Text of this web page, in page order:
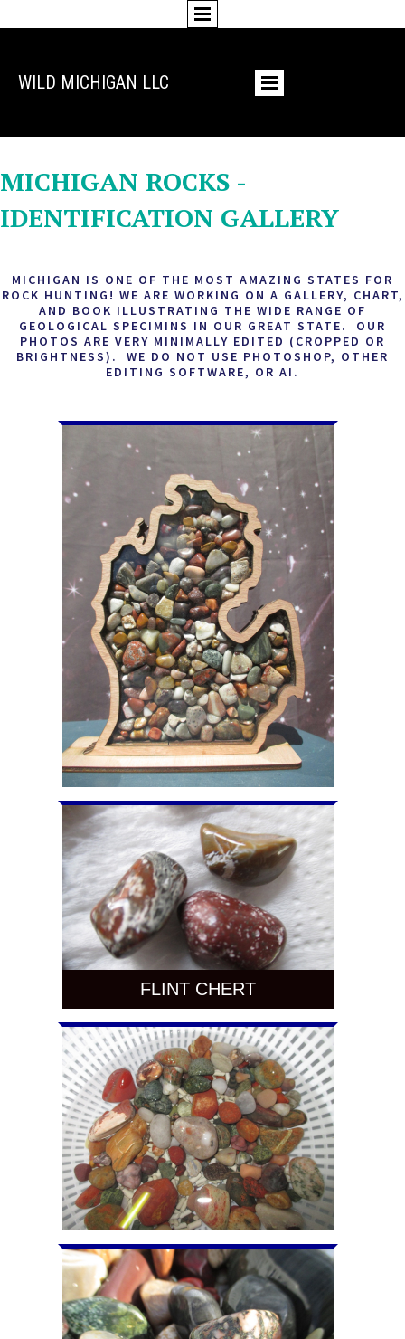
WILD MICHIGAN LLC
MICHIGAN ROCKS -
IDENTIFICATION GALLERY
MICHIGAN IS ONE OF THE MOST AMAZING STATES FOR
ROCK HUNTING! WE ARE WORKING ON A GALLERY, CHART,
AND BOOK ILLUSTRATING THE WIDE RANGE OF
GEOLOGICAL SPECIMINS IN OUR GREAT STATE. OUR
PHOTOS ARE VERY MINIMALLY EDITED (CROPPED OR
BRIGHTNESS). WE DO NOT USE PHOTOSHOP, OTHER
EDITING SOFTWARE, OR AI.
FLINT CHERT